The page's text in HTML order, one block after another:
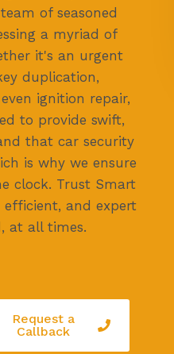
of seasoned
a myriad of
it's an urgent
duplication,
ignition repair,
to provide swift,
that car security
is why we ensure
clock. Trust Smart
and expert
at all times.
Request a
Callback